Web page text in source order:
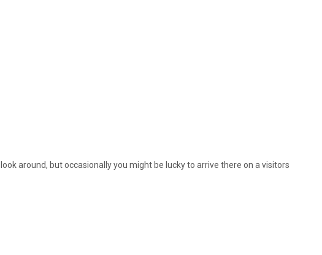
around, but occasionally you might be lucky to arrive there on a visitors